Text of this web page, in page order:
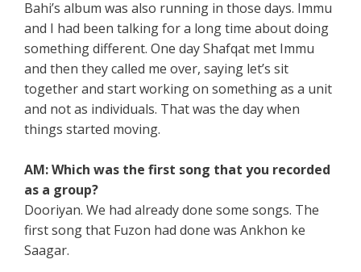
Bahi’s album was also running in those days. Immu
and I had been talking for a long time about doing
something different. One day Shafqat met Immu
and then they called me over, saying let’s sit
together and start working on something as a unit
and not as individuals. That was the day when
things started moving.
AM: Which was the first song that you recorded
as a group?
Dooriyan. We had already done some songs. The
first song that Fuzon had done was Ankhon ke
Saagar.